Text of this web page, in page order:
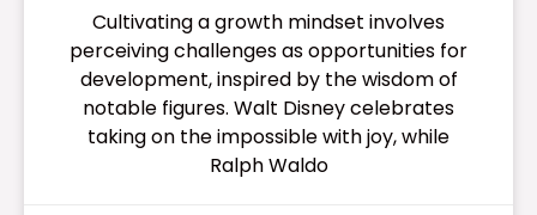
Cultivating a growth mindset involves
perceiving challenges as opportunities for
development, inspired by the wisdom of
notable figures. Walt Disney celebrates
taking on the impossible with joy, while
Ralph Waldo